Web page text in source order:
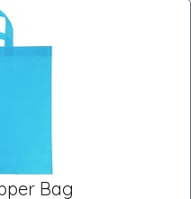
Bag